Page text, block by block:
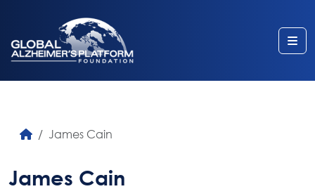
James Cain
James Cain